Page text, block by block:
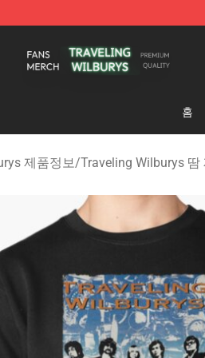
홈
제품정보/Traveling Wilburys 땀